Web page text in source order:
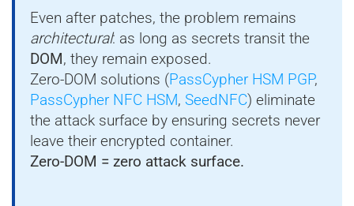
Even after patches, the problem remains
architectural: as long as secrets transit the
DOM, they remain exposed.
Zero-DOM solutions (PassCypher HSM PGP,
PassCypher NFC HSM,SeedNFC) eliminate
the attack surface by ensuring secrets never
leave their encrypted container.
Zero-DOM = zero attack surface.